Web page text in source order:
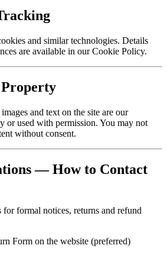
and similar technologies. Details
are available in our Cookie Policy.
and text on the site are our
or used with permission. You may not
without consent.
— How to Contact
for formal notices, returns and refund
Form on the website (preferred)